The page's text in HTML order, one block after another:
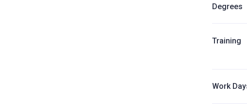
Degrees
Training
Work